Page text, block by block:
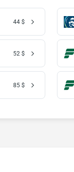
44 $
52 $
85 $